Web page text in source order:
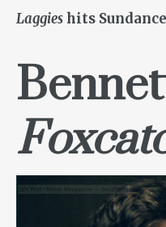
Laggies hits